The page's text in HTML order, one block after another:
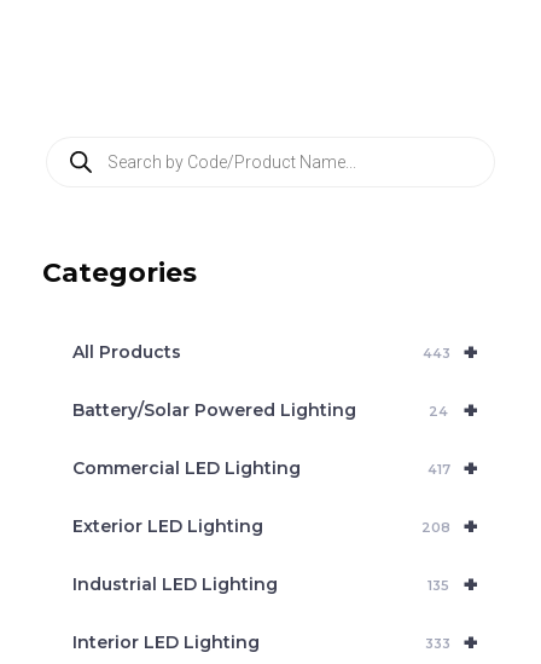
t
Categories
+
All Products 443
+
Battery/Solar Powered Lighting 24
+
Commercial LED Lighting 417
+
Exterior LED Lighting 208
+
Industrial LED Lighting 135
+
Interior LED Lighting 333